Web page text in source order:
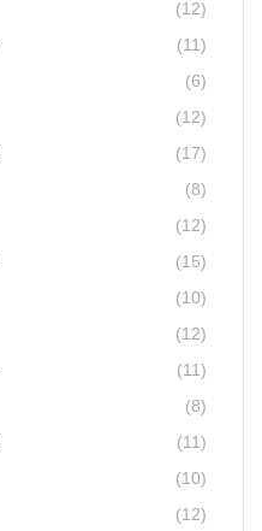
(12)
(11)
(6)
(12)
(17)
(8)
(12)
(15)
(10)
(12)
(11)
(8)
(11)
(10)
(12)